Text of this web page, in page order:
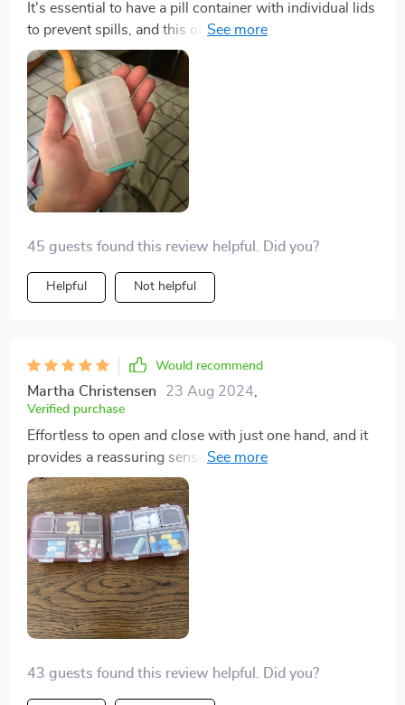
It's essential to have a pill container with individual lids
to prevent spills, and this one meets that requirement.
It's sturdy and high-quality, and the color is attractive.
I'm off to buy some mini medicine label stickers to go
with it.
45 guests found this review helpful. Did you?
Helpful Not helpful
Would recommend
Martha Christensen 23 Aug 2024
Verified purchase
Effortless to open and close with just one hand, and it
provides a reassuring sense of security when sealed. I
appreciate its compact design and the inclusion of 10
compartments in three different sizes. During my
travels, I utilized one side for storing small jewelry and
the other for supplements, and it performed admirably.
43 guests found this review helpful. Did you?